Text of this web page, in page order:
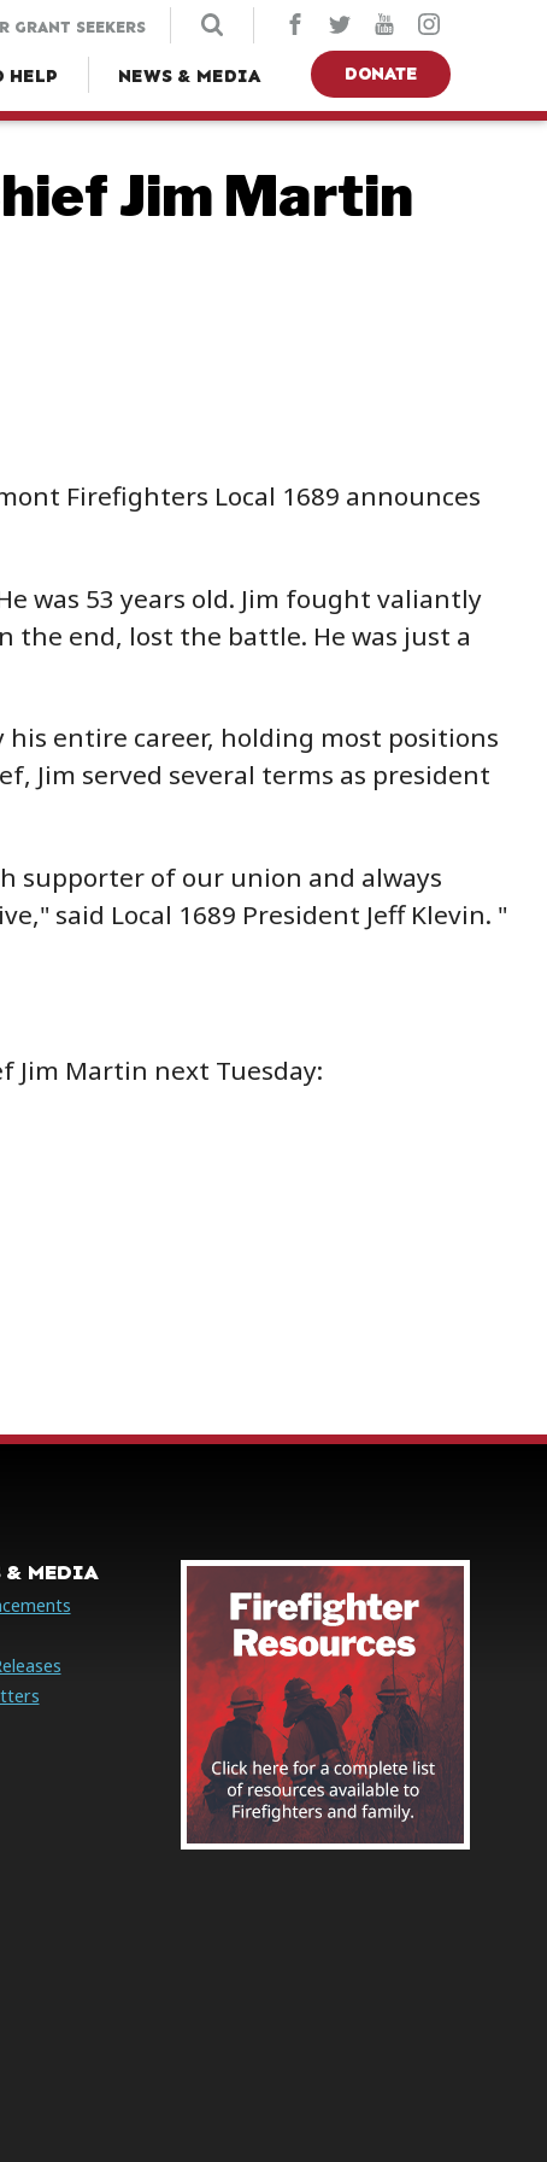
HELP NEWS & MEDIA DONATE
GRANT SEEKERS
Jim Martin
Firefighters Local 1689 announces
was 53 years old. Jim fought valiantly
the end, lost the battle. He was just a
entire career, holding most positions
Jim served several terms as president
supporter of our union and always
said Local 1689 President Jeff Klevin. "
Jim Martin next Tuesday:
& MEDIA